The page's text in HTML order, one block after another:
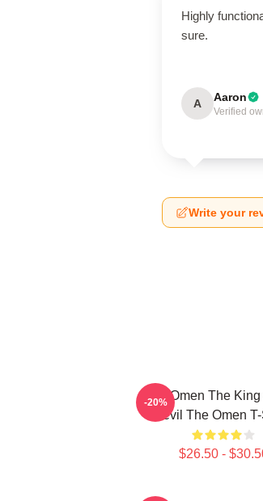
Highly
sure.
A Aaron
Verified
Write your
The Omen The
Devil The Omen
$26.50 -
-20%